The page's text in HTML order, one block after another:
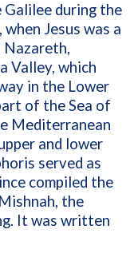
during the
Jesus was a
Valley, which
in the Lower
of the Sea of
Mediterranean
and lower
served as
compiled the
the
It was written